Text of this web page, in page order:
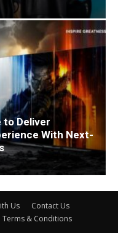
to Deliver
With Next-
Us
Contact Us
Terms & Conditions